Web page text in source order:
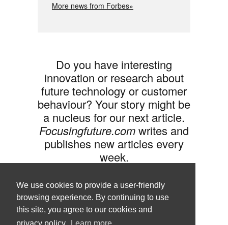
We use cookies to provide a user-friendly
browsing experience. By continuing to use
this site, you agree to our cookies and
More news from Forbes»
Do you have interesting
innovation or research about
future technology or customer
behaviour? Your story might be
a nucleus for our next article.
Focusingfuture.comwrites and
publishes new articles every
week.
Share your idea with us »